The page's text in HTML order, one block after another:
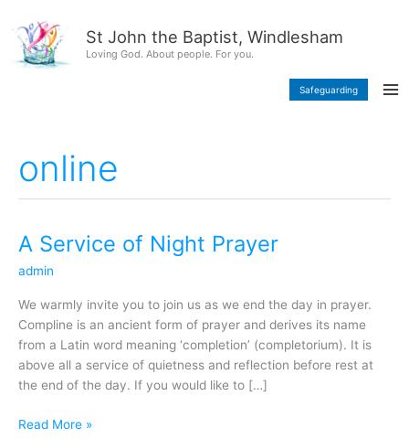
content
St John the Baptist, Windlesham
Loving God. About people. For you.
Safeguarding
online
A Service of Night Prayer
admin
We warmly invite you to join us as we end the day in prayer.
Compline is an ancient form of prayer and derives its name
from a Latin word meaning ‘completion’ (completorium). It is
above all a service of quietness and reflection before rest at
the end of the day. If you would like to […]
A
of
Night
Prayer
Read More »